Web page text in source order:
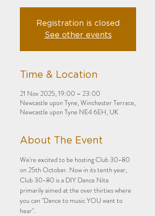
Registration is closed
See other events
Time & Location
21 Nov 2025, 19:00 – 23:00
Newcastle upon Tyne, Winchester Terrace,
Newcastle upon Tyne NE4 6EH, UK
About The Event
We're excited to be hosting Club 30-80
on 25th October. Now in its tenth year,
Club 30-80 is a DIY Dance Nite
primarily aimed at the over thirties where
you can "Dance to music YOU want to
hear".